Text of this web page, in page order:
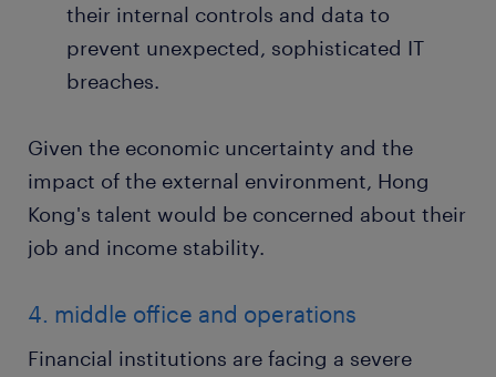
their internal controls and data to
prevent unexpected, sophisticated IT
breaches.
Given the economic uncertainty and the
impact of the external environment, Hong
Kong's talent would be concerned about their
job and income stability.
4. middle office and operations
Financial institutions are facing a severe